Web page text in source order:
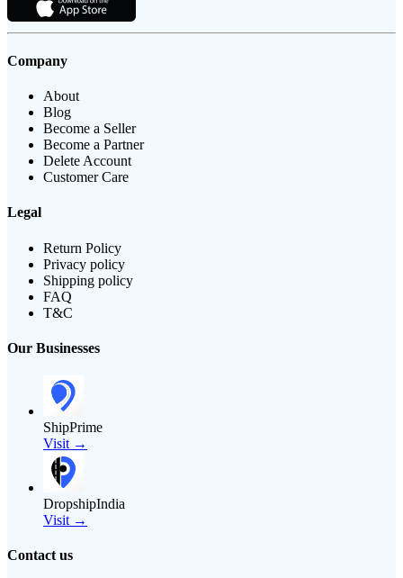
Company
About
Blog
Become a Seller
Become a Partner
Delete Account
Customer Care
Legal
Return Policy
Privacy policy
Shipping policy
FAQ
T&C
Our Businesses
ShipPrime
Visit →
DropshipIndia
Visit →
Contact us